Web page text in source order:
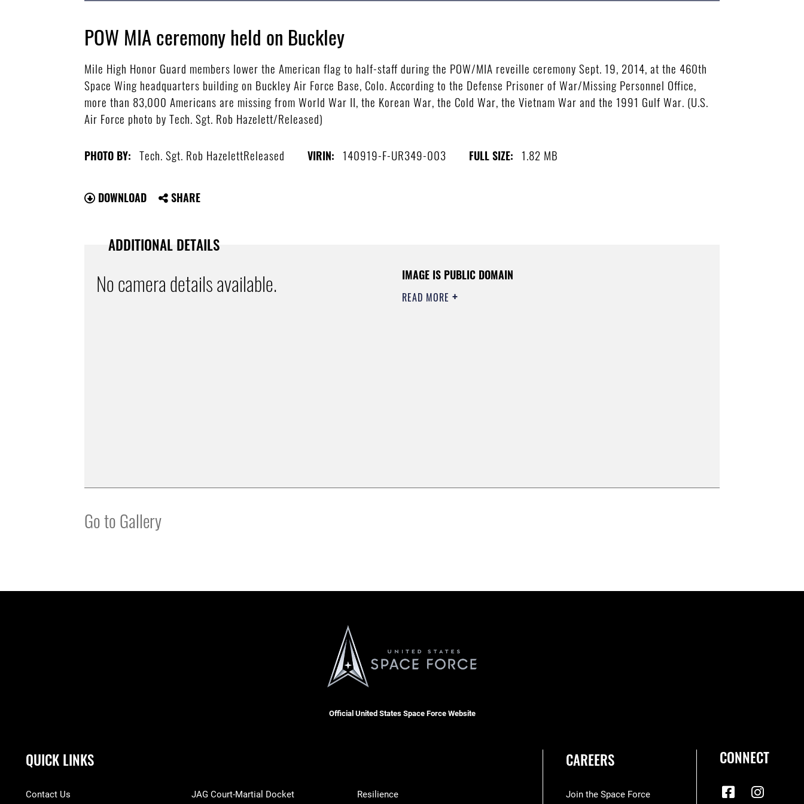
POW MIA ceremony held on Buckley
Mile High Honor Guard members lower the American flag to half-staff during the POW/MIA reveille ceremony Sept. 19, 2014, at the 460th
Space Wing headquarters building on Buckley Air Force Base, Colo. According to the Defense Prisoner of War/Missing Personnel Office,
more than 83,000 Americans are missing from World War II, the Korean War, the Cold War, the Vietnam War and the 1991 Gulf War. (U.S.
Air Force photo by Tech. Sgt. Rob Hazelett/Released)
PHOTO BY: Tech. Sgt. Rob HazelettReleased VIRIN: 140919-F-UR349-003 FULL SIZE: 1.82 MB
DOWNLOAD SHARE
ADDITIONAL DETAILS
No camera details available. IMAGE IS PUBLIC DOMAIN
READ MORE
Go to Gallery
Official United States Space Force Website
QUICK LINKS
Contact Us JAG Court-Martial Docket Resilience
CAREERS
Join the Space Force
CONNECT